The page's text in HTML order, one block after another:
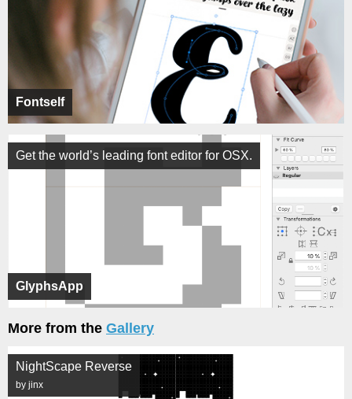
Fontself
GlyphsApp
Get the world’s leading font editor for OSX.
More from the Gallery
NightScape Reverse
by jinx